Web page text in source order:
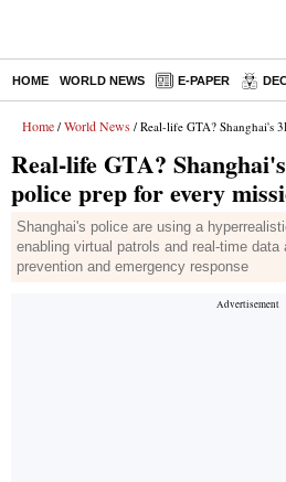
HOME WORLD NEWS E-PAPER
Home / World News / Real-life GTA? Shanghai's 3D twin
Real-life GTA?
police prep for every
Shanghai's police are using a
enabling virtual patrols and real-time
prevention and emergency response